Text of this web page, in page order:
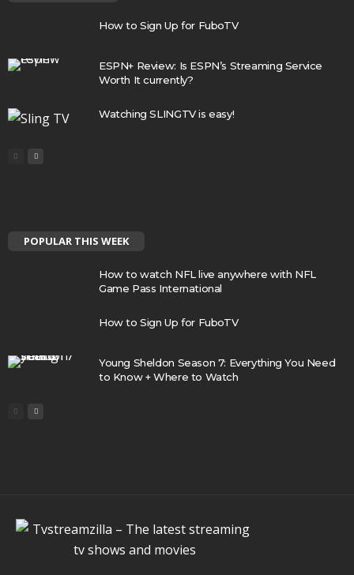
How to Sign Up for FuboTV
ESPN+ Review: Is ESPN’s Streaming Service
Worth It currently?
Watching SLINGTV is easy!
POPULAR THIS WEEK
How to watch NFL live anywhere with NFL
Game Pass International
How to Sign Up for FuboTV
Young Sheldon Season 7: Everything You Need
to Know + Where to Watch